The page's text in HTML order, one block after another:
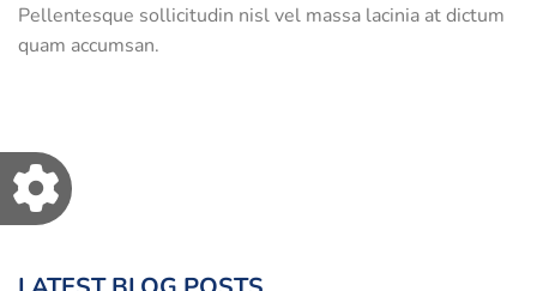
Pellentesque sollicitudin nisl vel massa lacinia at dictum
quam accumsan.